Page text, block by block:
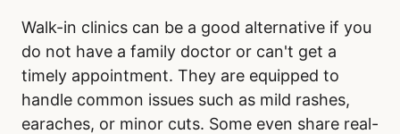
Walk-in clinics can be a good alternative if you
do not have a family doctor or can't get a
timely appointment. They are equipped to
handle common issues such as mild rashes,
earaches, or minor cuts. Some even share real-